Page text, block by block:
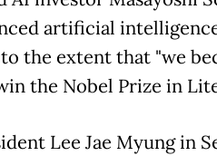
artificial
to the extent that "we
the Nobel Prize in
Lee Jae Myung in